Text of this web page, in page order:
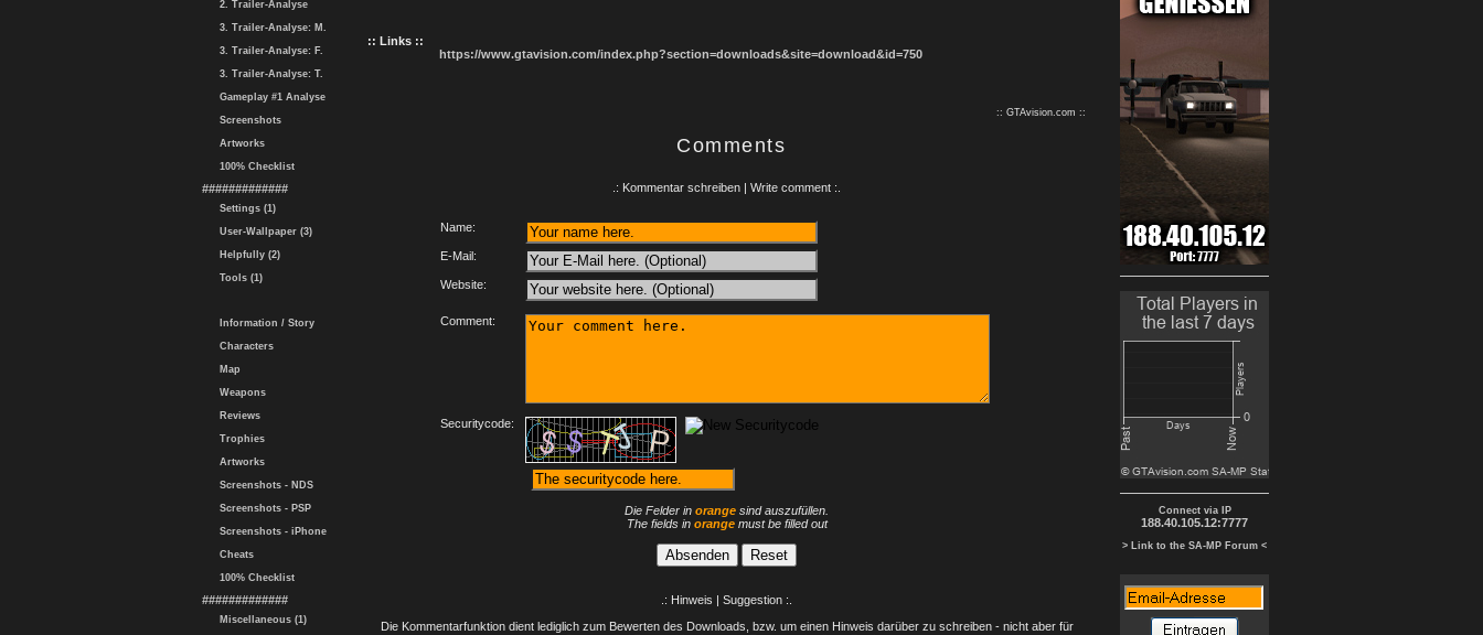
2. Trailer-Analyse
3. Trailer-Analyse: M.
3. Trailer-Analyse: F.
3. Trailer-Analyse: T.
Gameplay #1 Analyse
Screenshots
Artworks
100% Checklist
#############
Settings (1)
User-Wallpaper (3)
Helpfully (2)
Tools (1)
Information / Story
Characters
Map
Weapons
Reviews
Trophies
Artworks
Screenshots - NDS
Screenshots - PSP
Screenshots - iPhone
Cheats
100% Checklist
#############
Miscellaneous (1)
:: Links ::
https://www.gtavision.com/index.php?section=downloads&site=download&id=750
:: GTAvision.com ::
Comments
.: Kommentar schreiben | Write comment :.
Name:
E-Mail:
Website:
Comment:
Securitycode:
Die Felder in orange sind auszufüllen.
The fields in orangemust be filled out
.: Hinweis | Suggestion :.
Die Kommentarfunktion dient lediglich zum Bewerten des Downloads, bzw. um einen Hinweis darüber zu schreiben - nicht aber für
Connect via IP
188.40.105.12:7777
> Link to the SA-MP Forum <